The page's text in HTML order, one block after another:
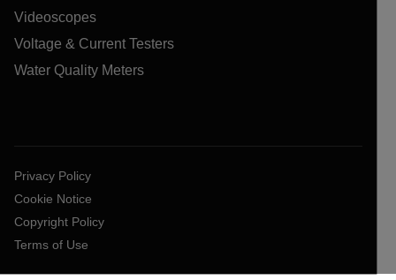
Videoscopes
Voltage & Current Testers
Water Quality Meters
Privacy Policy
Cookie Notice
Copyright Policy
Terms of Use